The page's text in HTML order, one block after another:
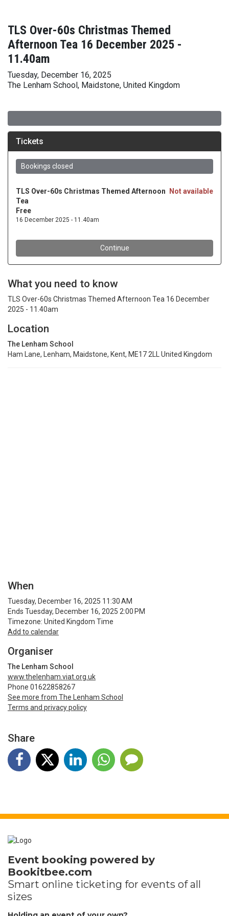
TLS Over-60s Christmas Themed
Afternoon Tea 16 December 2025 -
11.40am
Tuesday, December 16, 2025
The Lenham School, Maidstone, United Kingdom
What you need to know
TLS Over-60s Christmas Themed Afternoon Tea 16 December
2025 - 11.40am
Location
The Lenham School
Ham Lane, Lenham, Maidstone, Kent, ME17 2LL United Kingdom
When
Tuesday, December 16, 2025 11:30 AM
Ends Tuesday, December 16, 2025 2:00 PM
Timezone: United Kingdom Time
Add to calendar
Organiser
The Lenham School
www.thelenham.viat.org.uk
Phone 01622858267
See more from The Lenham School
Terms and privacy policy
Share
Event booking powered by
Bookitbee.com
Smart online ticketing for events of all
sizes